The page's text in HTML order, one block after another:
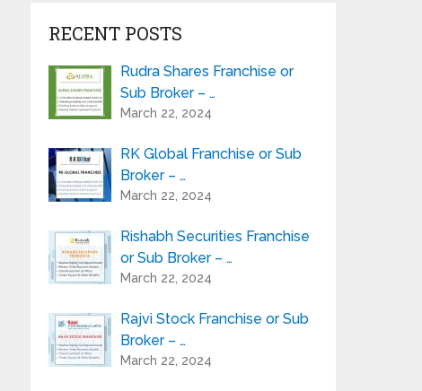
RECENT POSTS
Rudra Shares Franchise or
Sub Broker – …
March 22, 2024
RK Global Franchise or Sub
Broker – …
March 22, 2024
Rishabh Securities Franchise
or Sub Broker – …
March 22, 2024
Rajvi Stock Franchise or Sub
Broker – …
March 22, 2024